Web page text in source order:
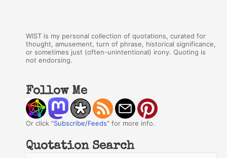
WIST is my personal collection of quotations, curated for
thought, amusement, turn of phrase, historical significance,
or sometimes just (often-unintentional) irony. Quoting is
not endorsing.
Follow Me
Or click "Subscribe/Feeds" for more info.
Quotation Search